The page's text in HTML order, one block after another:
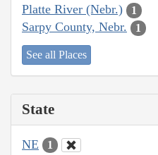
Platte River (Nebr.) 1
Sarpy County, Nebr. 1
See all Places
State
NE 1